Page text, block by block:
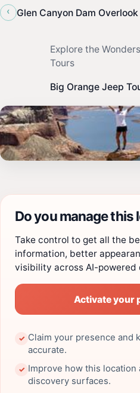
‹
Glen Canyon Dam Overlook
Explore the
Tours
Big Orange Jeep
Do you manage this
Take control to get all the
information, better
visibility across AI-powered
Activate your
✓ Claim your presence and
accurate.
✓ Improve how this location
discovery surfaces.